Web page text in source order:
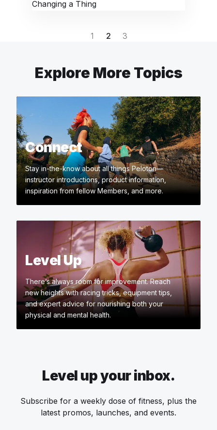
Changing a Thing
1 2 3
Explore More Topics
Connect
Stay in-the-know about all things Peloton—
instructor introductions, product information,
inspiration from fellow Members, and more.
Level Up
There’s always room for improvement. Reach
new heights with racing tricks, equipment tips,
and expert advice for nourishing both your
physical and mental health.
Level up your inbox.
Subscribe for a weekly dose of fitness, plus the
latest promos, launches, and events.